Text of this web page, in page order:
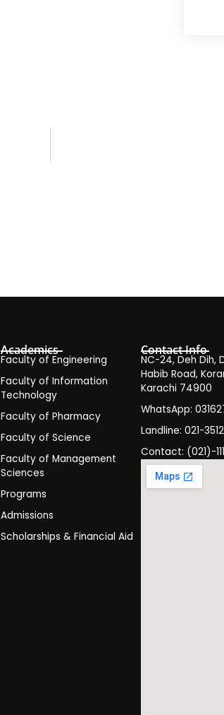
Academics
Faculty of Engineering
Faculty of Information
Technology
Faculty of Pharmacy
Faculty of Science
Faculty of Management
Sciences
Programs
Admissions
Scholarships & Financial Aid
Contact Info
NC-24, Deh Dih,
Habib Road,
Karachi 74900
WhatsApp:
Landline: 021-
Contact: (021)-